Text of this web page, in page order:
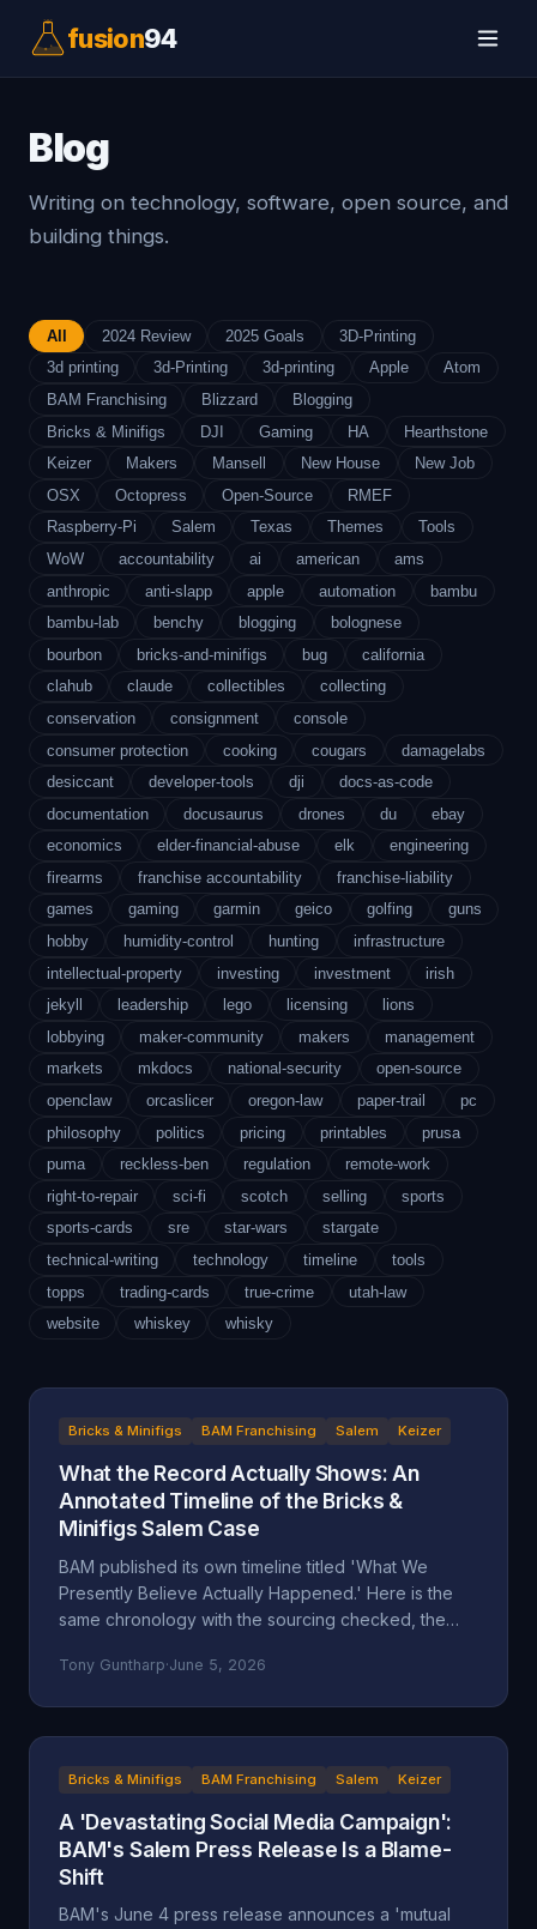
fusion94
Blog
Writing on technology, software, open source, and
building things.
All 2024 Review 2025 Goals
3D-Printing
3d printing
3d-Printing 3d-printing Apple
Atom
BAM Franchising
Blizzard
Blogging
Bricks & Minifigs
DJI Gaming HA
Hearthstone
Keizer
Makers Mansell New House
New Job
OSX
Octopress Open-Source
RMEF
Raspberry-Pi
Salem Texas Themes
Tools
WoW
accountability ai american
ams
anthropic
anti-slapp apple automation
bambu
bambu-lab
benchy blogging
bolognese
bourbon
bricks-and-minifigs bug
california
clahub
claude collectibles
collecting
conservation
consignment
console
consumer protection
cooking cougars
damagelabs
desiccant
developer-tools dji
docs-as-code
documentation
docusaurus drones du
ebay
economics
elder-financial-abuse elk
engineering
firearms
franchise accountability
franchise-liability
games
gaming garmin geico golfing
guns
hobby
humidity-control hunting
infrastructure
intellectual-property
investing investment
irish
jekyll
leadership lego licensing
lions
lobbying
maker-community makers
management
markets
mkdocs national-security
open-source
openclaw
orcaslicer oregon-law paper-trail
pc
philosophy
politics pricing printables
prusa
puma
reckless-ben regulation
remote-work
right-to-repair
sci-fi scotch selling
sports
sports-cards
sre star-wars
stargate
technical-writing
technology timeline
tools
topps
trading-cards true-crime
utah-law
website
whiskey whisky
Bricks & Minifigs BAM Franchising Salem Keizer
What the Record Actually Shows: An
Annotated Timeline of the Bricks &
Minifigs Salem Case
BAM published its own timeline titled 'What We
Presently Believe Actually Happened.' Here is the
same chronology with the sourcing checked, the
record placed next to the company's version.
Tony Guntharp·June 5, 2026
Bricks & Minifigs BAM Franchising Salem Keizer
A 'Devastating Social Media Campaign':
BAM's Salem Press Release Is a Blame-
Shift
BAM's June 4 press release announces a 'mutual